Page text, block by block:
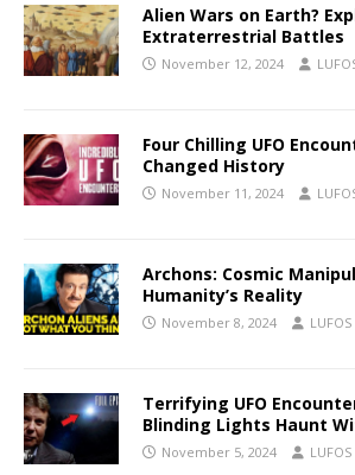
Alien Wars on Earth?
Extraterrestrial Battles
November 12, 2024
Four Chilling UFO
Changed History
November 11, 2024
Archons: Cosmic
Humanity’s Reality
November 8, 2024 LUFOS
Terrifying UFO
Blinding Lights Haunt
November 5, 2024 LUFOS